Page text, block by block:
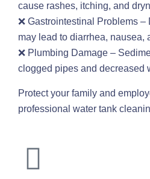
cause rashes, itching, and
❌ Gastrointestinal Problems
may lead to diarrhea, nausea,
❌ Plumbing Damage –
clogged pipes and decreased
Protect your family and
professional water tank